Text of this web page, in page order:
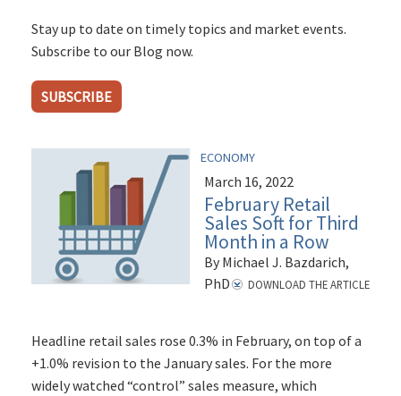
Stay up to date on timely topics and market events.
Subscribe to our Blog now.
SUBSCRIBE
ECONOMY
March 16, 2022
February Retail
Sales Soft for Third
Month in a Row
By Michael J. Bazdarich,
PhD
DOWNLOAD THE ARTICLE
Headline retail sales rose 0.3% in February, on top of a
+1.0% revision to the January sales. For the more
widely watched “control” sales measure, which